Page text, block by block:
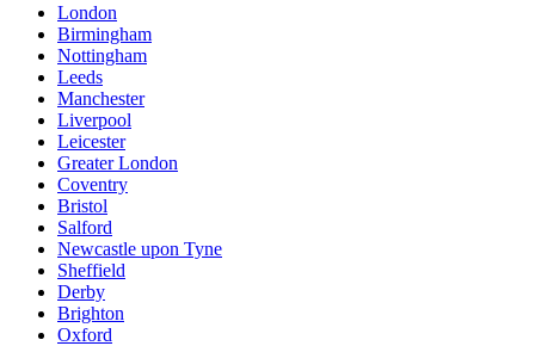
London
Birmingham
Nottingham
Leeds
Manchester
Liverpool
Leicester
Greater London
Coventry
Bristol
Salford
Newcastle upon Tyne
Sheffield
Derby
Brighton
Oxford